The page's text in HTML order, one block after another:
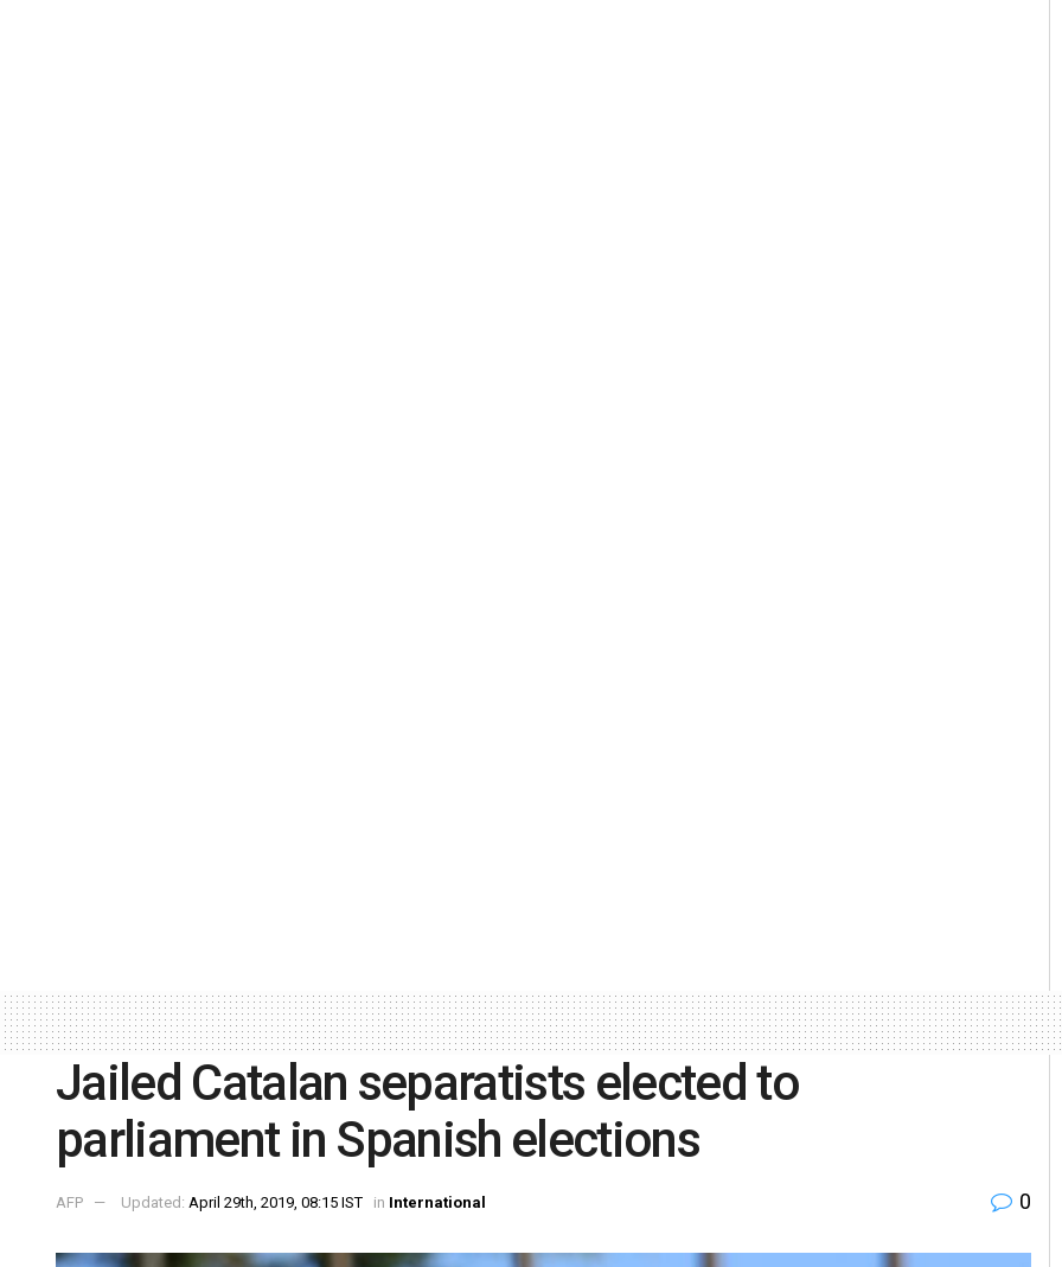
Jailed Catalan separatists elected to
parliament in Spanish elections
AFP Updated: April 29th, 2019, 08:15 IST in International 0